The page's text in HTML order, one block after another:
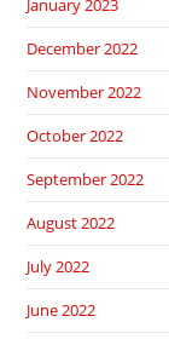
January 2023
December 2022
November 2022
October 2022
September 2022
August 2022
July 2022
June 2022